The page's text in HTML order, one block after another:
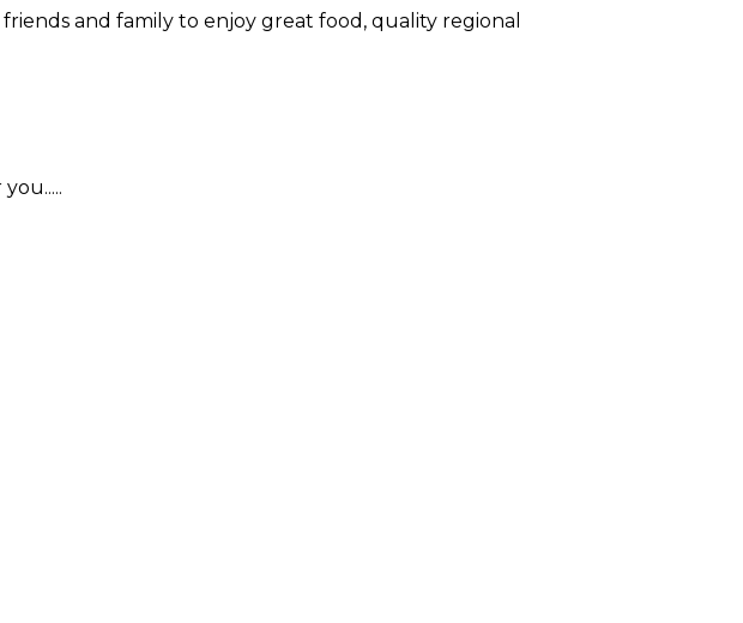
and family to enjoy great food, quality regional